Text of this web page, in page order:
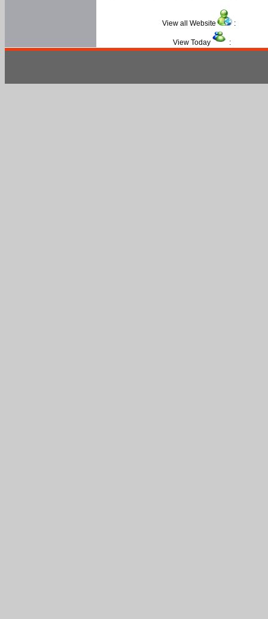
View all Website :
View Today :